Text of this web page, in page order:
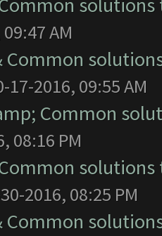
AM
Common
17-2016, 09:55 AM
Common
08:16 PM
Common
2016, 08:25 PM
Common